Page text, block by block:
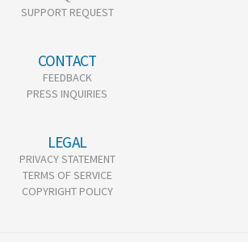
SUPPORT REQUEST
CONTACT
FEEDBACK
PRESS INQUIRIES
LEGAL
PRIVACY STATEMENT
TERMS OF SERVICE
COPYRIGHT POLICY